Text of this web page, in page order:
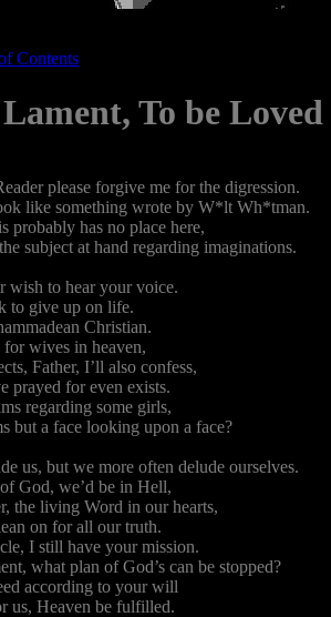
Contents
To be
please forgive me for the digression.
like something wrote by W*lt Wh*tman.
probably has no place here,
subject at hand regarding imaginations.
wish to hear your voice.
to give up on life.
Christian.
for wives in heaven,
Father, I’ll also confess,
prayed for even exists.
regarding some girls,
but a face looking upon a face?
us, but we more often delude ourselves.
God, we’d be in Hell,
the living Word in our hearts,
on for all our truth.
I still have your mission.
what plan of God’s can be stopped?
according to your will
us, Heaven be fulfilled.